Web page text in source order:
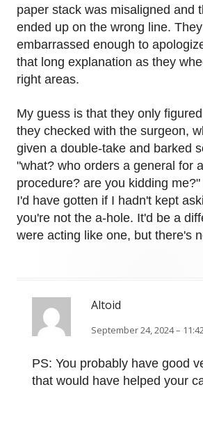
paper stack was misaligned and
ended up on the wrong line.
embarrassed enough to
that long explanation as they
right areas.
My guess is that they only
they checked with the surgeon,
given a double-take and barked
"what? who orders a general for
procedure? are you kidding
I'd have gotten if I hadn't kept
you're not the a-hole. It'd be a
were acting like one, but there's
Altoid
September 24, 2024 –
PS: You probably have good
that would have helped your